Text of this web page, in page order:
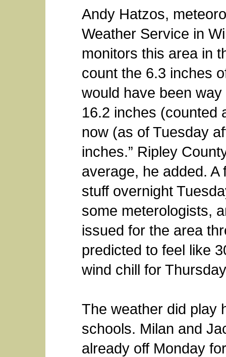
Andy Hatzos,
Weather Service in
monitors this area in
count the 6.3 inches
would have been
16.2 inches (counted
now (as of Tuesday
inches.” Ripley
average, he added.
stuff overnight
some meterologists,
issued for the area
predicted to feel like
wind chill for
The weather did play
schools. Milan and
already off Monday